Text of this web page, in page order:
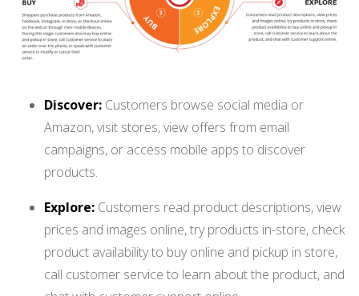
Discover: Customers browse social media or
Amazon, visit stores, view offers from email
campaigns, or access mobile apps to discover
products.
Explore: Customers read product descriptions, view
prices and images online, try products in-store, check
product availability to buy online and pickup in store,
call customer service to learn about the product, and